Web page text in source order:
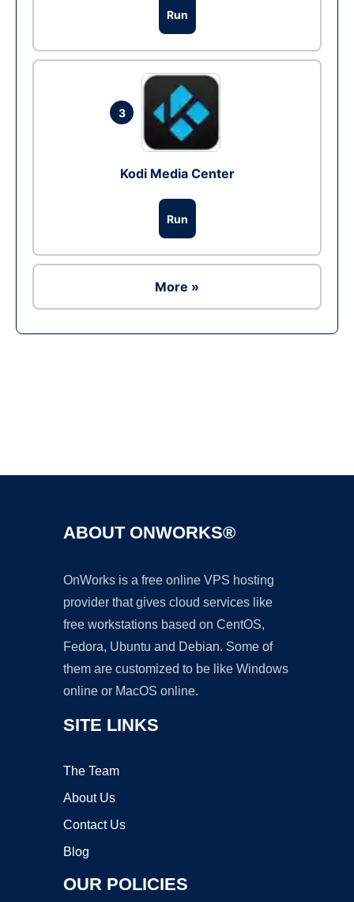
Run
3
Kodi Media Center
Run
More »
ABOUT ONWORKS®
OnWorks is a free online VPS hosting
provider that gives cloud services like
free workstations based on CentOS,
Fedora, Ubuntu and Debian. Some of
them are customized to be like Windows
online or MacOS online.
SITE LINKS
The Team
About Us
Contact Us
Blog
OUR POLICIES